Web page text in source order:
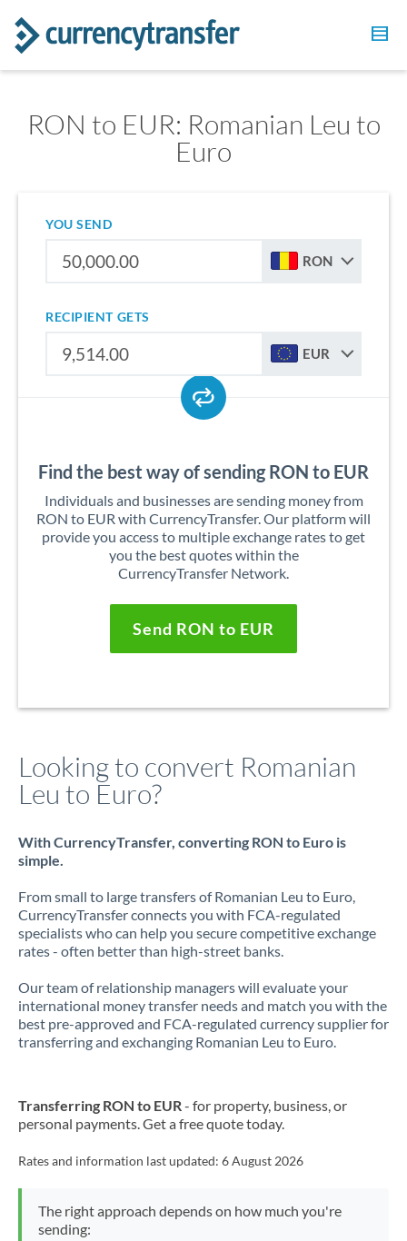
RON to EUR: Romanian Leu to
Euro
YOU SEND
RON
RECIPIENT GETS
EUR
Find the best way of sending RON to EUR
Individuals and businesses are sending money from
RON to EUR with CurrencyTransfer. Our platform will
provide you access to multiple exchange rates to get
you the best quotes within the
CurrencyTransfer Network.
Send RON to EUR
Looking to convert Romanian
Leu to Euro?
With CurrencyTransfer, converting RON to Euro is
simple.
From small to large transfers of Romanian Leu to Euro,
CurrencyTransfer connects you with FCA-regulated
specialists who can help you secure competitive exchange
rates - often better than high-street banks.
Our team of relationship managers will evaluate your
international money transfer needs and match you with the
best pre-approved and FCA-regulated currency supplier for
transferring and exchanging Romanian Leu to Euro.
Transferring RON to EUR- for property, business, or
personal payments. Get a free quote today.
Rates and information last updated: 6 August 2026
The right approach depends on how much you're
sending: